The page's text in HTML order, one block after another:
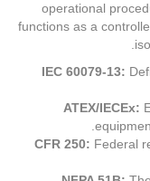
operational
functions as a
IEC 60079-13:
ATEX/IECEx:
Federal